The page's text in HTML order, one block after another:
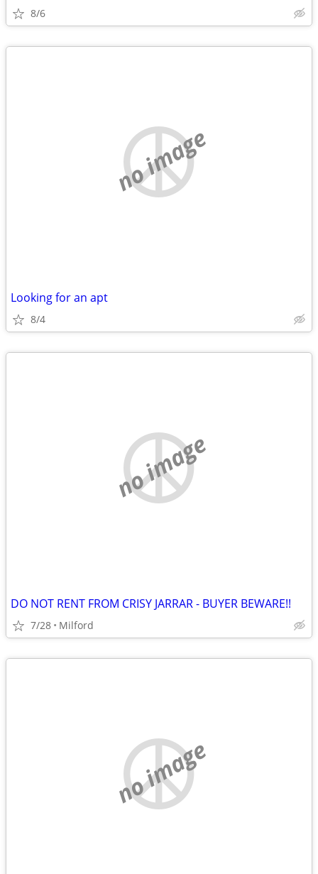
8/6
no image
Looking for an apt
8/4
no image
DO NOT RENT FROM CRISY JARRAR - BUYER BEWARE!!
7/28 Milford
no image